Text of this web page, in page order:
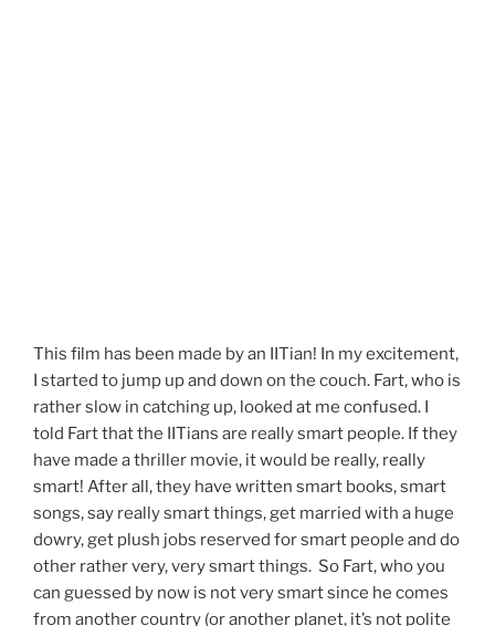
This film has been made by an IITian! In my excitement,
I started to jump up and down on the couch. Fart, who is
rather slow in catching up, looked at me confused. I
told Fart that the IITians are really smart people. If they
have made a thriller movie, it would be really, really
smart! After all, they have written smart books, smart
songs, say really smart things, get married with a huge
dowry, get plush jobs reserved for smart people and do
other rather very, very smart things. So Fart, who you
can guessed by now is not very smart since he comes
from another country (or another planet, it’s not polite